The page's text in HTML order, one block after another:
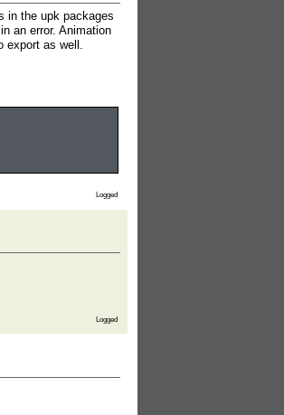
in the upk packages
an error. Animation
export as well.
Logged
Logged